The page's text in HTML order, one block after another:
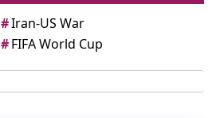
#Iran-US War
#FIFA World Cup